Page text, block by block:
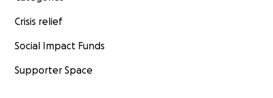
Crisis relief
Social Impact Funds
Supporter Space